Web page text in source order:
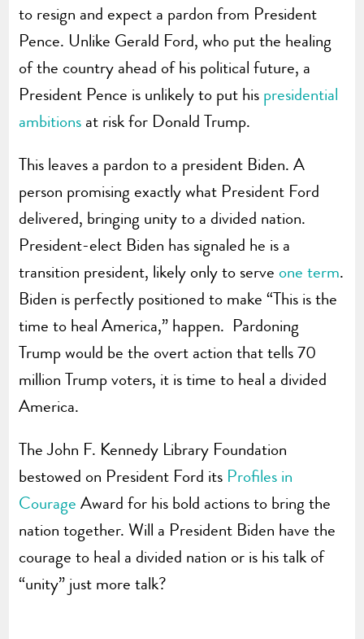
to resign and expect a pardon from President
Pence. Unlike Gerald Ford, who put the healing
of the country ahead of his political future, a
President Pence is unlikely to put his presidential
ambitions at risk for Donald Trump.
This leaves a pardon to a president Biden. A
person promising exactly what President Ford
delivered, bringing unity to a divided nation.
President-elect Biden has signaled he is a
transition president, likely only to serve one term.
Biden is perfectly positioned to make “This is the
time to heal America,” happen. Pardoning
Trump would be the overt action that tells 70
million Trump voters, it is time to heal a divided
America.
The John F. Kennedy Library Foundation
bestowed on President Ford its Profiles in
Courage Award for his bold actions to bring the
nation together. Will a President Biden have the
courage to heal a divided nation or is his talk of
“unity” just more talk?